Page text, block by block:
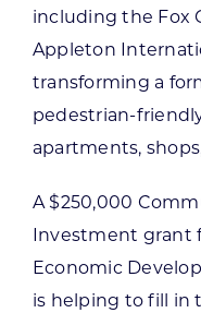
including the Fox
Appleton
transforming a
pedestrian-
apartments,
A $250,000
Investment grant
Economic
is helping to fill in